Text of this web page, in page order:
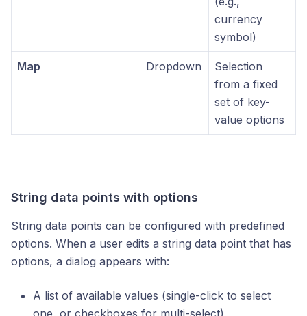
currency
symbol)
Map Dropdown
Selection
from a fixed
set of key-
value options
String data points with options
String data points can be configured with predefined
options. When a user edits a string data point that has
options, a dialog appears with:
A list of available values (single-click to select
one, or checkboxes for multi-select)